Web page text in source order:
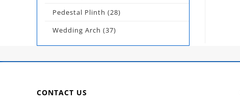
Pedestal Plinth (28)
Wedding Arch (37)
CONTACT US